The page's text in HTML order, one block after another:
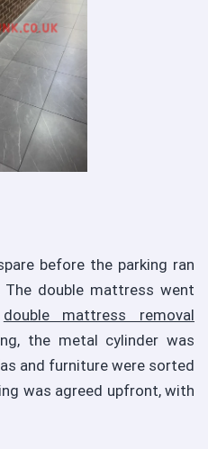
before the parking ran
double mattress went
double mattress removal
the metal cylinder was
and furniture were sorted
was agreed upfront, with